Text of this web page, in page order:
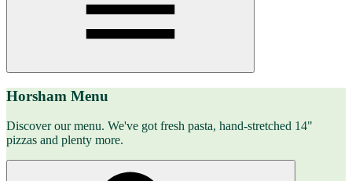
Horsham Menu
Discover our menu. We've got fresh pasta, hand-stretched 14"
pizzas and plenty more.